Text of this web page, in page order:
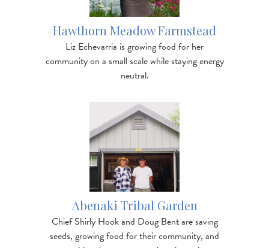
Hawthorn Meadow Farmstead
Liz Echevarria is growing food for her
community on a small scale while staying energy
neutral.
Abenaki Tribal Garden
Chief Shirly Hook and Doug Bent are saving
seeds, growing food for their community, and
https://www.nofavt.org/services-resources/other-
resources/blog/visit-abenaki-tr…